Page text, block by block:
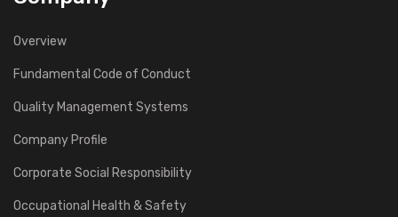
Overview
Fundamental Code of Conduct
Quality Management Systems
Company Profile
Corporate Social Responsibility
Occupational Health & Safety